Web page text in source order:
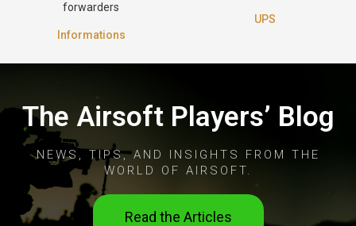
forwarders
Informations
UPS
The Airsoft Players’ Blog
NEWS, TIPS, AND INSIGHTS FROM THE
WORLD OF AIRSOFT.
Read the Articles